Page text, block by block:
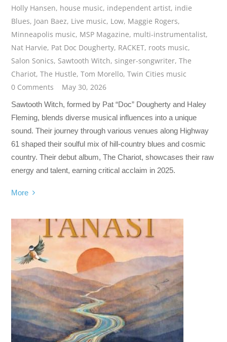
Holly Hansen, house music, independent artist, indie
Blues, Joan Baez, Live music, Low, Maggie Rogers,
Minneapolis music, MSP Magazine, multi-instrumentalist,
Nat Harvie, Pat Doc Dougherty, RACKET, roots music,
Salon Sonics, Sawtooth Witch,singer-songwriter,The
Chariot,The Hustle,Tom Morello,Twin Cities music
0 Comments
May 30, 2026
Sawtooth Witch, formed by Pat “Doc” Dougherty and Haley
Fleming, blends diverse musical influences into a unique
sound. Their journey through various venues along Highway
61 shaped their soulful mix of hill-country blues and cosmic
country. Their debut album, The Chariot, showcases their raw
energy and talent, earning critical acclaim in 2025.
More